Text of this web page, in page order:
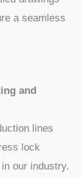
a seamless
and
lines
lock
our industry.